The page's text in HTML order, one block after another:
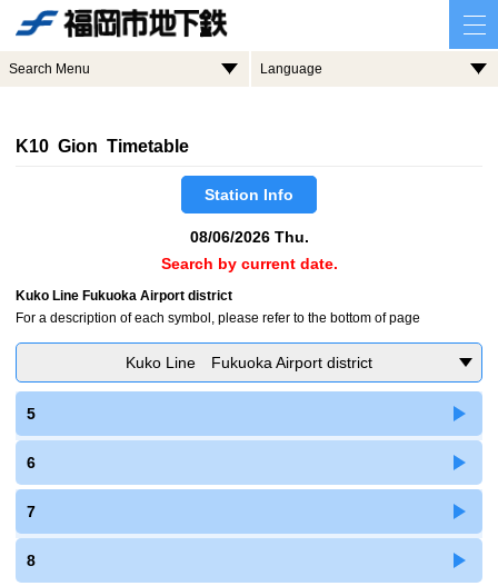
Search Menu Language
K10 Gion Timetable
Station Info
08/06/2026 Thu.
Search by current date.
Kuko Line Fukuoka Airport district
For a description of each symbol, please refer to the bottom of page
Kuko Line Fukuoka Airport district
5
6
7
8